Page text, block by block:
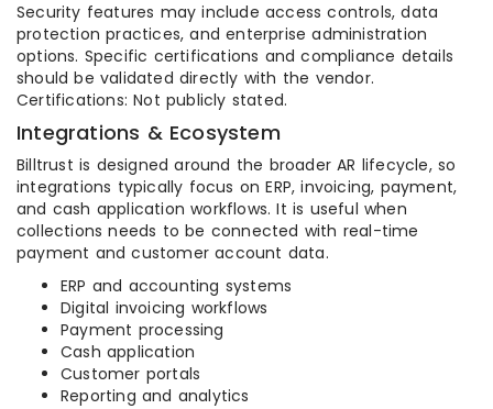
Security features may include access controls, data
protection practices, and enterprise administration
options. Specific certifications and compliance details
should be validated directly with the vendor.
Certifications: Not publicly stated.
Integrations & Ecosystem
Billtrust is designed around the broader AR lifecycle, so
integrations typically focus on ERP, invoicing, payment,
and cash application workflows. It is useful when
collections needs to be connected with real-time
payment and customer account data.
ERP and accounting systems
Digital invoicing workflows
Payment processing
Cash application
Customer portals
Reporting and analytics